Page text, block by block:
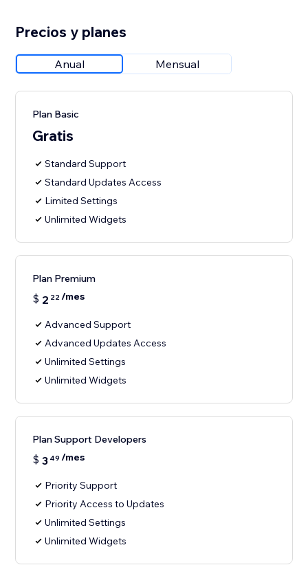
Precios y planes
Anual Mensual
Plan Basic
Gratis
Standard Support
Standard Updates Access
Limited Settings
Unlimited Widgets
Plan Premium
$ 2 22/mes
Advanced Support
Advanced Updates Access
Unlimited Settings
Unlimited Widgets
Plan Support Developers
$ 3 49 /mes
Priority Support
Priority Access to Updates
Unlimited Settings
Unlimited Widgets